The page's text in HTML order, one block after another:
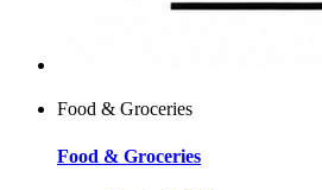
Food & Groceries
Food & Groceries